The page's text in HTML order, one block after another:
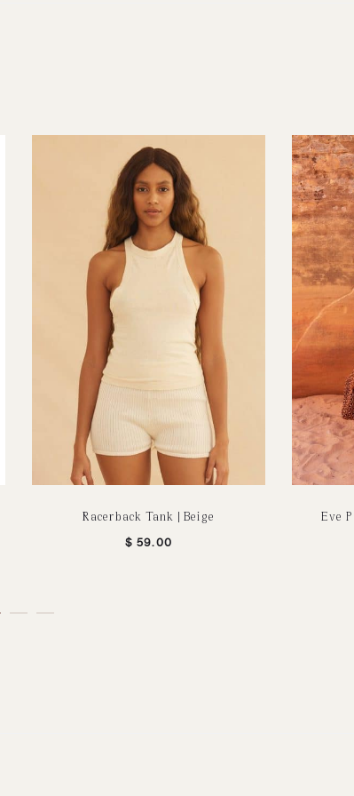
Racerback Tank | Beige
$ 59.00
Eve